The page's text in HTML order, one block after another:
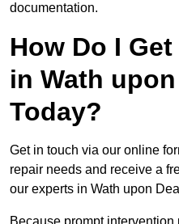
documentation.
How Do I
in Wath
Today?
Get in touch via our online
repair needs and receive a
our experts in Wath upon